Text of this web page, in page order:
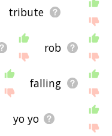
tribute
rob
falling
yo yo